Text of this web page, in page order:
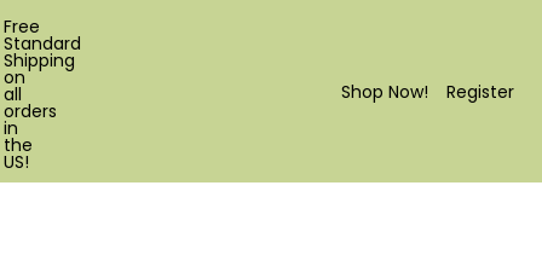
Register
Shop Now!
Free
Standard
Shipping
on
all
orders
in
the
US!